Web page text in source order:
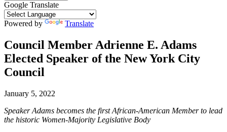
Google Translate
Powered by Translate
Council Member Adrienne E. Adams
Elected Speaker of the New York City
Council
January 5, 2022
Speaker Adams becomes the first African-American Member to lead
the historic Women-Majority Legislative Body